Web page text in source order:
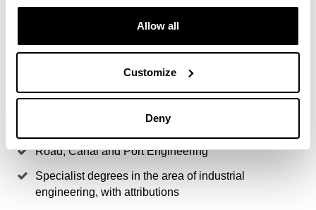
Allow all
Customize
Deny
Industrial Engineering
Industrial Organisation Engineering
Ingeniería Naval y Oceánica
Mining Engineering
Road, Canal and Port Engineering
Specialist degrees in the area of industrial
engineering, with attributions